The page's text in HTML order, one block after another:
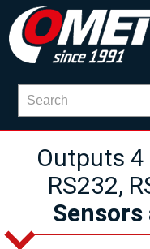
Outputs 4
RS232,